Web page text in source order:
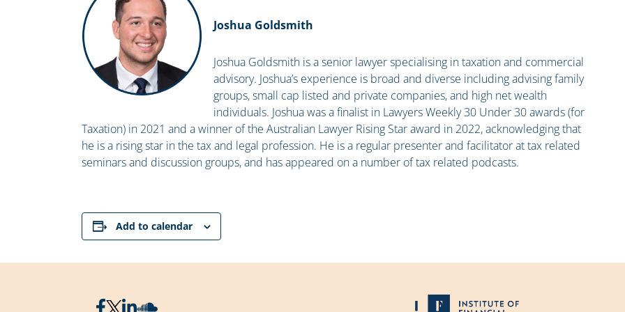
Joshua Goldsmith
Joshua Goldsmith is a senior lawyer specialising in taxation and commercial
advisory. Joshua’s experience is broad and diverse including advising family
groups, small cap listed and private companies, and high net wealth
individuals. Joshua was a finalist in Lawyers Weekly 30 Under 30 awards (for
Taxation) in 2021 and a winner of the Australian Lawyer Rising Star award in 2022, acknowledging that
he is a rising star in the tax and legal profession. He is a regular presenter and facilitator at tax related
seminars and discussion groups, and has appeared on a number of tax related podcasts.
Add to calendar